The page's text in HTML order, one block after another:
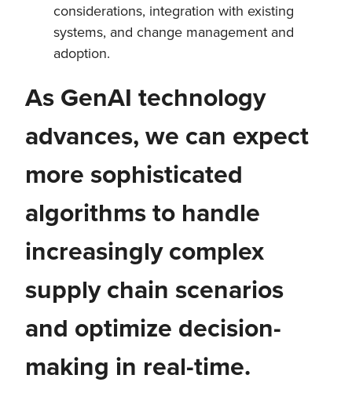
considerations, integration with existing
systems, and change management and
adoption.
As GenAI technology
advances, we can expect
more sophisticated
algorithms to handle
increasingly complex
supply chain scenarios
and optimize decision-
making in real-time.